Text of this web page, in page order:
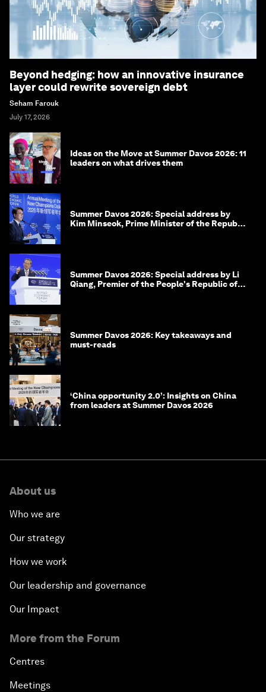
Beyond hedging: how an innovative insurance
layer could rewrite sovereign debt
Seham Farouk
July 17, 2026
Ideas on the Move at Summer Davos 2026: 11
leaders on what drives them
Summer Davos 2026: Special address by
Kim Minseok, Prime Minister of the Republic
Summer Davos 2026: Special address by Li
Qiang, Premier of the People's Republic of
Summer Davos 2026: Key takeaways and
must-reads
‘China opportunity 2.0’: Insights on China
from leaders at Summer Davos 2026
About us
Who we are
Our strategy
How we work
Our leadership and governance
Our Impact
More from the Forum
Centres
Meetings